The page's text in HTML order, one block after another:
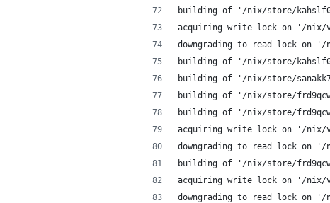
building of '/nix/store/
acquiring write lock on '/nix/
downgrading to read lock on
building of '/nix/store/
building of '/nix/store/
building of '/nix/store/
building of '/nix/store/
acquiring write lock on '/nix/
downgrading to read lock on
building of '/nix/store/
acquiring write lock on '/nix/
downgrading to read lock on